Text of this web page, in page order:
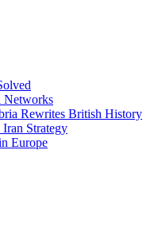
Networks
Rewrites British History
Strategy
Europe